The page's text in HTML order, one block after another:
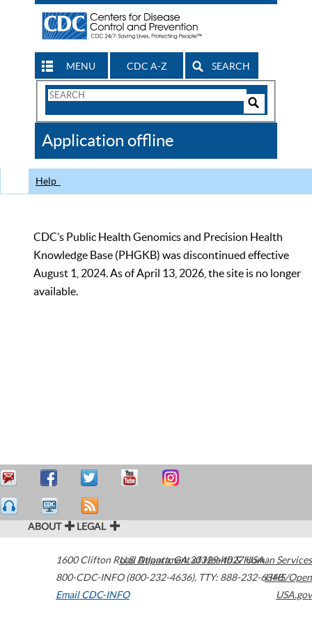
MENU CDC A-Z SEARCH
Search
CDC
Application offline
Help
CDC’s Public Health Genomics and Precision Health
Knowledge Base (PHGKB) was discontinued effective
August 1, 2024. As of April 13, 2026, the site is no longer
available.
ABOUT LEGAL
1600 Clifton Road Atlanta,GA30329-4027USA
800-CDC-INFO (800-232-4636), TTY: 888-232-6348
Email CDC-INFO
U.S. Department of Health & Human Services
HHS/Open
USA.gov